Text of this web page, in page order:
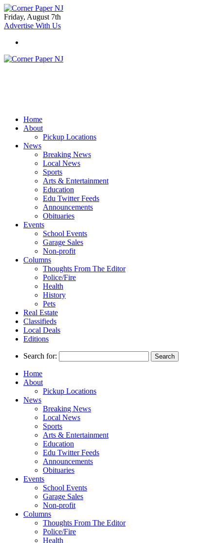
Friday, August 7th
Advertise With Us
Home
About
Pickup Locations
News
Breaking News
Local News
Sports
Arts & Entertainment
Education
Edu Twitter Feeds
Announcements
Obituaries
Events
School Events
Garage Sales
Non-profit
Columns
Thoughts From The Editor
Police/Fire
Health
History
Pets
Real Estate
Classifieds
Local Deals
Editions
Search for:
Home
About
Pickup Locations
News
Breaking News
Local News
Sports
Arts & Entertainment
Education
Edu Twitter Feeds
Announcements
Obituaries
Events
School Events
Garage Sales
Non-profit
Columns
Thoughts From The Editor
Police/Fire
Health